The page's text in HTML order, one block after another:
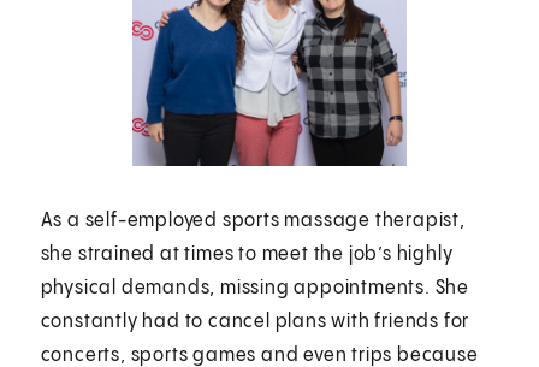
As a self-employed sports massage therapist,
she strained at times to meet the job’s highly
physical demands, missing appointments. She
constantly had to cancel plans with friends for
concerts, sports games and even trips because